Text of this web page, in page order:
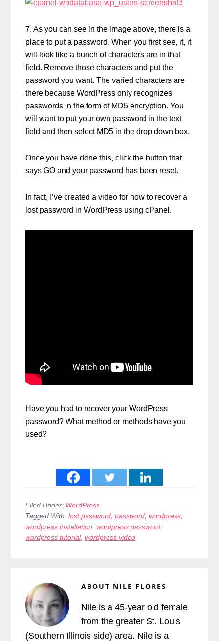
7. As you can see in the image above, there is a
place to put a password. When you first see, it, it
will look like a bunch of characters are in that
field. Remove those characters and put the
password you want. The varied characters are
there because WordPress only recognizes
passwords in the form of MD5 encryption. You
will want to put your own password in the text
field and then select MD5 in the drop down box.
Once you have done this, click the button that
says GO and your password has been reset.
In fact, I’ve created a video for how to recover a
lost password in WordPress using cPanel.
Have you had to recover your WordPress
password? What method or methods have you
used?
Filed Under: WordPress
Tagged With:lost password,password,wordpress,
wordpress installation,wordpress password,
wordpress tutorial,wordpress video
ABOUT NILE FLORES
Nile is a 45-year old female
from the greater St. Louis
(Southern Illinois side) area. Nile is a